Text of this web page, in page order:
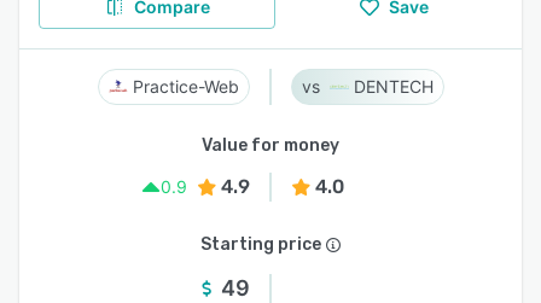
Compare Save
Practice-Web DENTECH
Value for money
0.9
4.9 4.0
Starting price
49